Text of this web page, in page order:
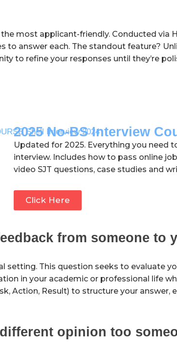
most applicant-friendly. Conducted via
to answer each. The standout feature?
to refine your responses until they’re
2025 No-BS Interview
Updated for 2025. Everything you need
interview. Includes how to pass online
video SJT questions, case studies and
Click Here
from someone to
setting. This question seeks to evaluate
in your academic or professional life
Action, Result) to structure your answer,
opinion too